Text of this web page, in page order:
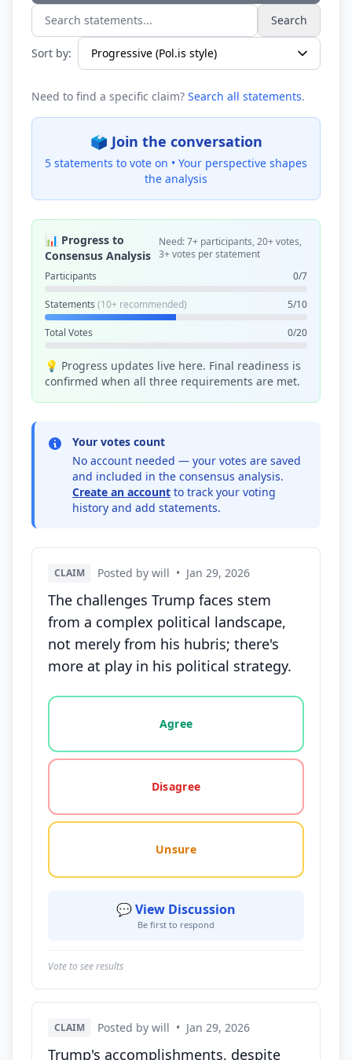
Search statements... Search
Sort by:
Need to find a specific claim? Search all statements.
🗳️ Join the conversation
5 statements to vote on • Your perspective shapes
the analysis
📊 Progress to
Consensus Analysis
Need: 7+ participants, 20+ votes,
3+ votes per statement
Participants
0/7
Statements (10+ recommended) 5/10
Total Votes 0/20
💡 Progress updates live here. Final readiness is
confirmed when all three requirements are met.
Your votes count
No account needed — your votes are saved
and included in the consensus analysis.
Create an account to track your voting
history and add statements.
CLAIM Posted by will • Jan 29, 2026
The challenges Trump faces stem
from a complex political landscape,
not merely from his hubris; there's
more at play in his political strategy.
Vote options for this statement: agree, disagree,
Agree
Disagree
Unsure
💬 View Discussion
Be first to respond
Vote to see results
CLAIM Posted by will • Jan 29, 2026
Trump's accomplishments, despite